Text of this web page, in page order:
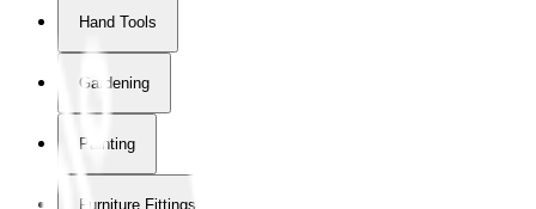
Hand Tools
Gardening
Painting
Furniture Fittings & Fastners